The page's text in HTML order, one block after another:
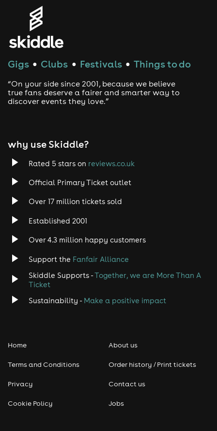
Gigs ● Clubs ● Festivals ● Things to do
“On your side since 2001, because we believe
true fans deserve a fairer and smarter way to
discover events they love.”
why use Skiddle?
Rated 5 stars on reviews.co.uk
Official Primary Ticket outlet
Over 17 million tickets sold
Established 2001
Over 4.3 million happy customers
Support the Fanfair Alliance
Skiddle Supports -Together, we are More Than A
Ticket
Sustainability - Make a positive impact
Home
Terms and Conditions
Privacy
Cookie Policy
About us
Order history / Print tickets
Contact us
Jobs